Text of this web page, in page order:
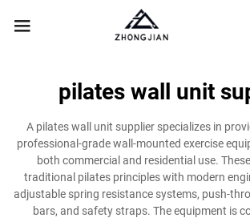
pilates wall unit
A pilates wall unit supplier specializes in
professional-grade wall-mounted exercise
both commercial and residential use.
traditional pilates principles with modern
adjustable spring resistance systems, push-
bars, and safety straps. The equipment is